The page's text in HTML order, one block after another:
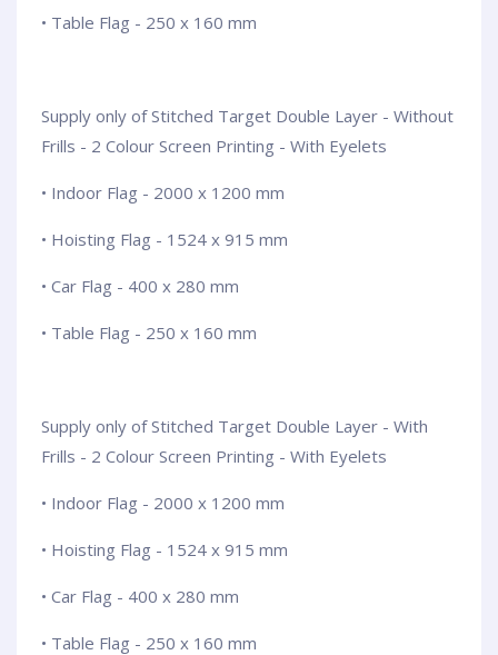
• Table Flag - 250 x 160 mm
Supply only of Stitched Target Double Layer - Without
Frills - 2 Colour Screen Printing - With Eyelets
• Indoor Flag - 2000 x 1200 mm
• Hoisting Flag - 1524 x 915 mm
• Car Flag - 400 x 280 mm
• Table Flag - 250 x 160 mm
Supply only of Stitched Target Double Layer - With
Frills - 2 Colour Screen Printing - With Eyelets
• Indoor Flag - 2000 x 1200 mm
• Hoisting Flag - 1524 x 915 mm
• Car Flag - 400 x 280 mm
• Table Flag - 250 x 160 mm